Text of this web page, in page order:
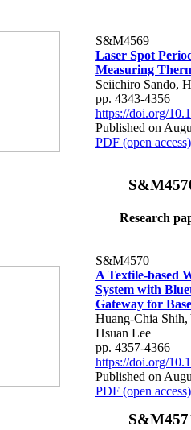
S&M4569
Laser Spot
Measuring
Seiichiro Sando,
pp. 4343-4356
https://doi.org/
Published on
PDF (open access)
Research
S&M4570
A Textile-based
System with
Gateway for
Huang-Chia
Hsuan Lee
pp. 4357-4366
https://doi.org/
Published on
PDF (open access)